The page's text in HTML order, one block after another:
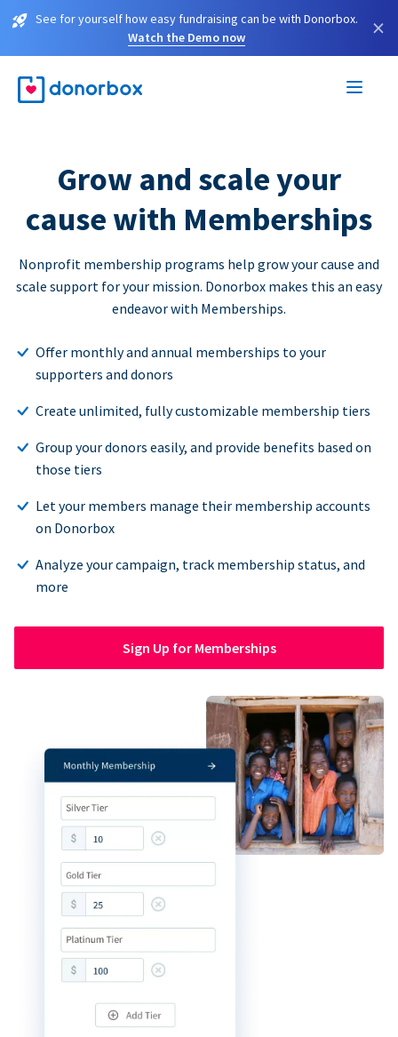
See for yourself how easy fundraising can be with Donorbox.
Watch the Demo now
×
Grow and scale your
cause with Memberships
Nonprofit membership programs help grow your cause and
scale support for your mission. Donorbox makes this an easy
endeavor with Memberships.
Offer monthly and annual memberships to your
supporters and donors
Create unlimited, fully customizable membership tiers
Group your donors easily, and provide benefits based on
those tiers
Let your members manage their membership accounts
on Donorbox
Analyze your campaign, track membership status, and
more
Sign Up for Memberships